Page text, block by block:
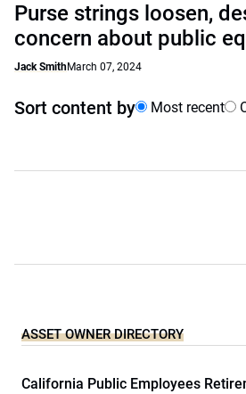
Purse strings loosen,
concern about public
Jack SmithMarch 07, 2024
Sort content by Most recent
ASSET OWNER DIRECTORY
California Public Employees